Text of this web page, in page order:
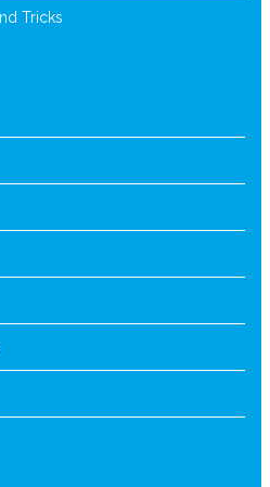
Tricks